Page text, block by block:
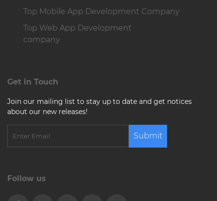
Top Mobile App Development Company
Top Web App Development
company
Get in Touch
Join our mailing list to stay up to date and get notices
about our new releases!
Submit
Follow us